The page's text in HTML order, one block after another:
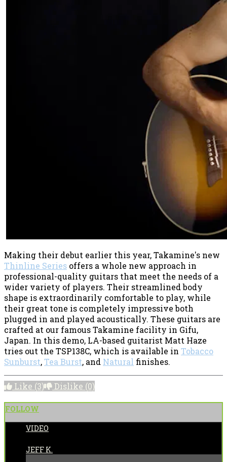
Making their debut earlier this year, Takamine's new
Thinline Series offers a whole new approach in
professional-quality guitars that meet the needs of a
wider variety of players. Their streamlined body
shape is extraordinarily comfortable to play, while
their great tone is completely impressive both
plugged in and played acoustically. These guitars are
crafted at our famous Takamine facility in Gifu,
Japan. In this demo, LA-based guitarist Matt Haze
tries out the TSP138C, which is available in Tobacco
Sunburst,Tea Burst, and Natural finishes.
Like (3) Dislike (0)
FOLLOW
VIDEO
JEFF K.